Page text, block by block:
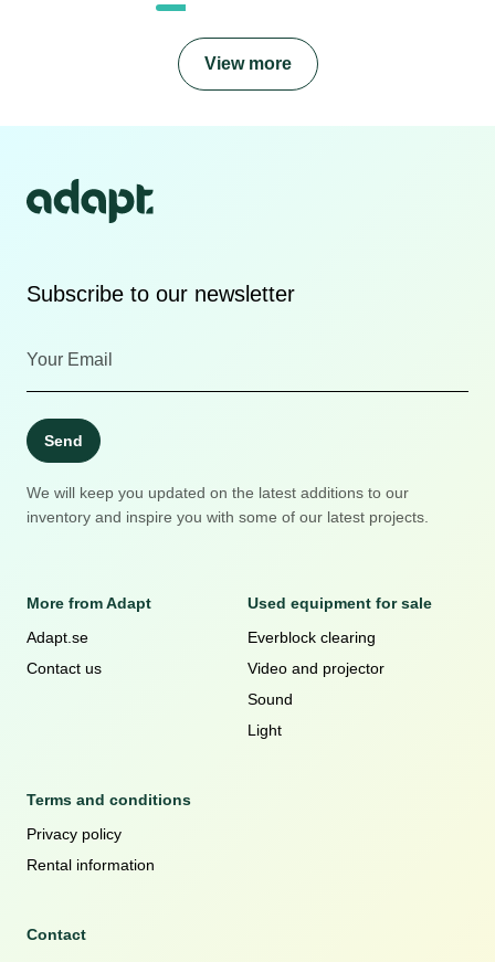
View more
Subscribe to our newsletter
Send
We will keep you updated on the latest additions to our
inventory and inspire you with some of our latest projects.
More from Adapt
Adapt.se
Contact us
Used equipment for sale
Everblock clearing
Video and projector
Sound
Light
Terms and conditions
Privacy policy
Rental information
Contact